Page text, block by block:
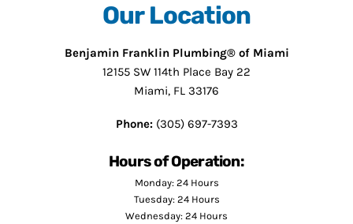
Our Location
Benjamin Franklin Plumbing® of Miami
12155 SW 114th Place Bay 22
Miami, FL 33176
Phone:(305) 697-7393
Hours of Operation:
Monday: 24 Hours
Tuesday: 24 Hours
Wednesday: 24 Hours